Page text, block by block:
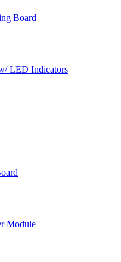
Board
LED Indicators
Module